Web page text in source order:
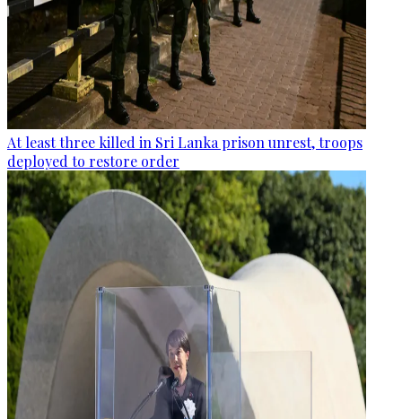
At least three killed in Sri Lanka prison unrest, troops
deployed to restore order